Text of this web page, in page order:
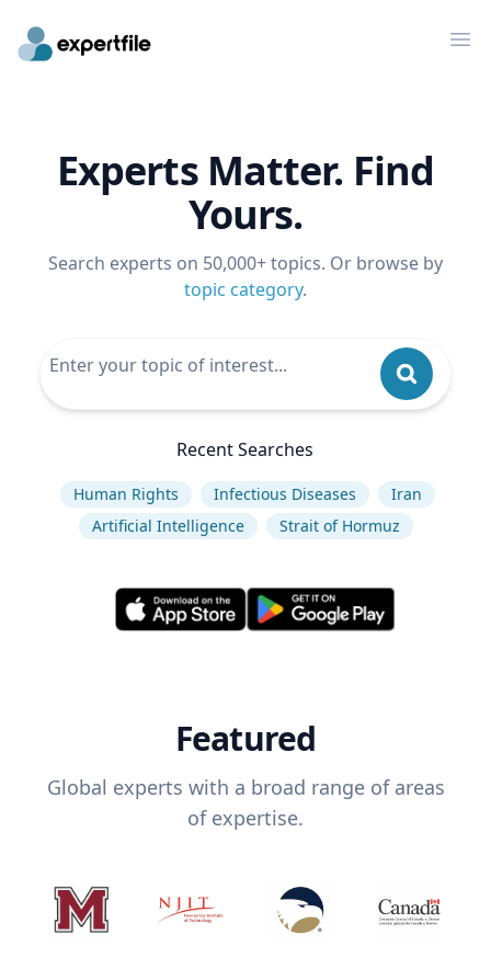
Experts Matter. Find
Yours.
Search experts on 50,000+ topics. Or browse by
topic category.
Recent Searches
Human Rights Infectious Diseases
Iran
Artificial Intelligence
Strait of Hormuz
Featured
Global experts with a broad range of areas
of expertise.